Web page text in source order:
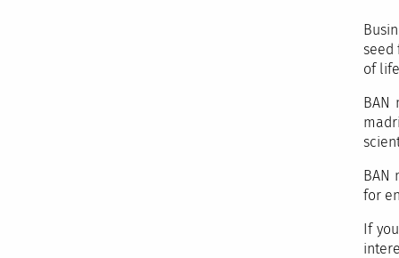
seed
of
BAN
BAN
for
If